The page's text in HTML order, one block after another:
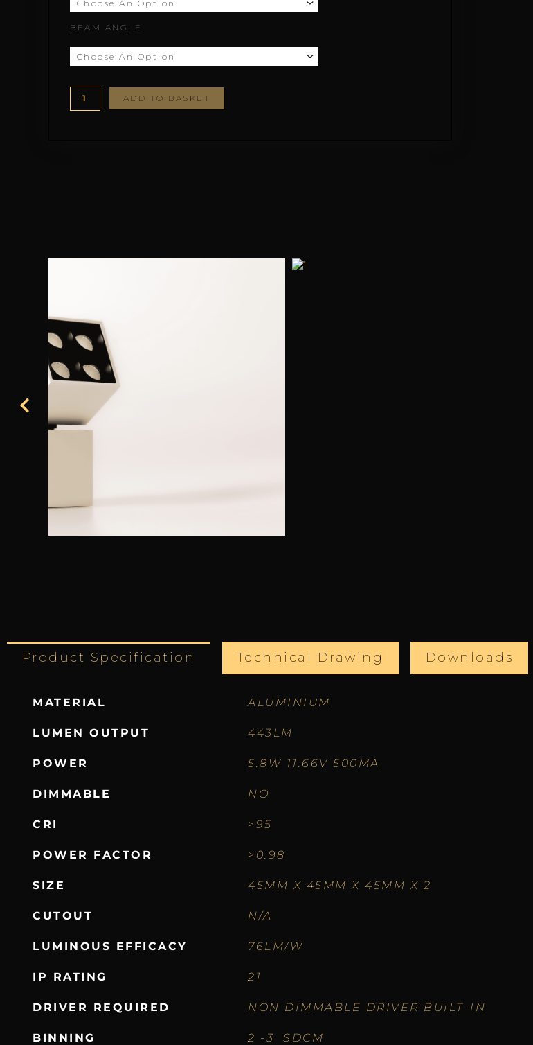
BEAM ANGLE
ADD TO BASKET
Product Specification Technical Drawing Downloads
MATERIAL ALUMINIUM
LUMEN OUTPUT 443LM
POWER 5.8W 11.66V 500MA
DIMMABLE NO
CRI >95
POWER FACTOR >0.98
SIZE 45MM X 45MM X 45MM X 2
CUTOUT N/A
LUMINOUS EFFICACY 76LM/W
IP RATING 21
DRIVER REQUIRED NON DIMMABLE DRIVER BUILT-IN
BINNING 2 -3 SDCM